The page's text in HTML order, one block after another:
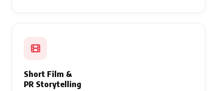
Short Film &
PR Storytelling